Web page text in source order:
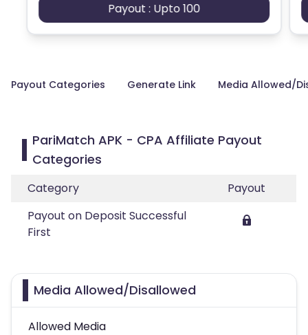
Payout : Upto 100
Payout Categories Generate Link Media Allowed/
PariMatch APK - CPA Affiliate Payout
Categories
Category
Payout
Payout on Deposit Successful
First
Media Allowed/Disallowed
Allowed Media